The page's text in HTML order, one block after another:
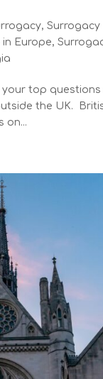
,Surrogacy
Europe,
top
the UK.
on...